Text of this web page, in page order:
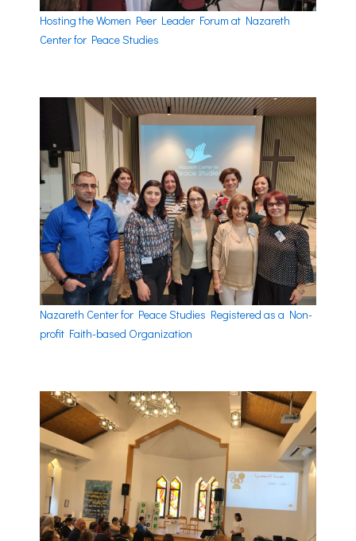
Hosting the Women Peer Leader Forum at Nazareth
Center for Peace Studies
Nazareth Center for Peace Studies Registered as a Non-
profit Faith-based Organization